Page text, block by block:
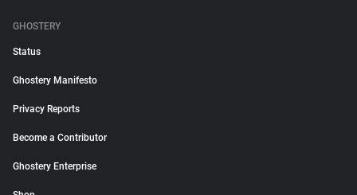
GHOSTERY
Status
Ghostery Manifesto
Privacy Reports
Become a Contributor
Ghostery Enterprise